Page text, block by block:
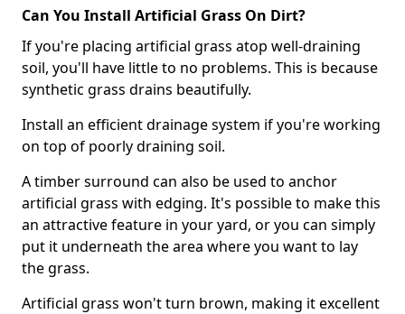
Can You Install Artificial Grass On Dirt?
If you're placing artificial grass atop well-draining
soil, you'll have little to no problems. This is because
synthetic grass drains beautifully.
Install an efficient drainage system if you're working
on top of poorly draining soil.
A timber surround can also be used to anchor
artificial grass with edging. It's possible to make this
an attractive feature in your yard, or you can simply
put it underneath the area where you want to lay
the grass.
Artificial grass won't turn brown, making it excellent